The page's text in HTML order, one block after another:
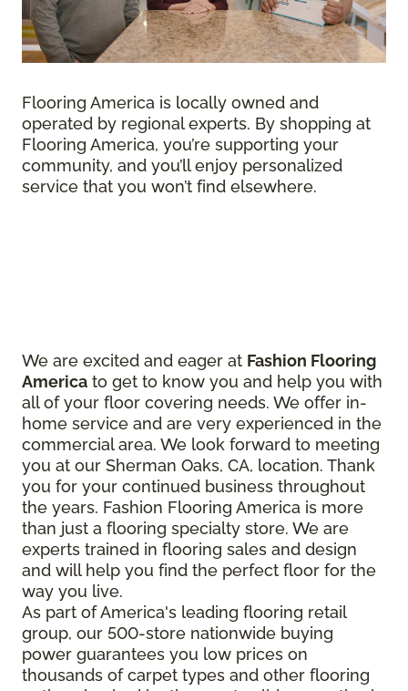
Flooring America is locally owned and
operated by regional experts. By shopping at
Flooring America, you’re supporting your
community, and you’ll enjoy personalized
service that you won’t find elsewhere.
We are excited and eager at Fashion Flooring
America to get to know you and help you with
all of your floor covering needs. We offer in-
home service and are very experienced in the
commercial area. We look forward to meeting
you at our Sherman Oaks, CA, location. Thank
you for your continued business throughout
the years. Fashion Flooring America is more
than just a flooring specialty store. We are
experts trained in flooring sales and design
and will help you find the perfect floor for the
way you live.
As part of America's leading flooring retail
group, our 500-store nationwide buying
power guarantees you low prices on
thousands of carpet types and other flooring